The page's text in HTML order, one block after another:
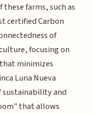
farms, such as
certified Carbon
of
focusing on
minimizes
Luna Nueva
sustainability and
that allows